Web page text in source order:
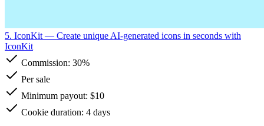
5. IconKit — Create unique AI-generated icons in seconds with
IconKit
Commission: 30%
Per sale
Minimum payout: $10
Cookie duration: 4 days